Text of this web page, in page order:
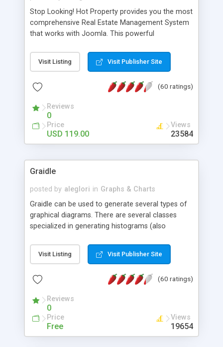
Stop Looking! Hot Property provides you the most
comprehensive Real Estate Management System
that works with Joomla. This powerful
website and use the most user friendly open
source Web Content Management System (CMS)
Searching, Custom Fields (Extra Fields), SEO
System, Agent & Company management, Multi-
Language support, Featured Property, PDF, Print,
Send to Friend, Unlimited number of photos and
much more.
Visit Listing Visit Publisher Site
(60 ratings)
Reviews
0
Price
USD 119.00
Views
23584
Graidle
posted by aleglori in Graphs & Charts
Graidle can be used to generate several types of
graphical diagrams. There are several classes
specialized in generating histograms (also
is possible to customize easly many visual
aspects like fonts, colours, labels, axis etc. Graphs
PHP GD2 library, and displayed as the current
Visit Listing Visit Publisher Site
(60 ratings)
Reviews
0
Price
Free
Views
19654